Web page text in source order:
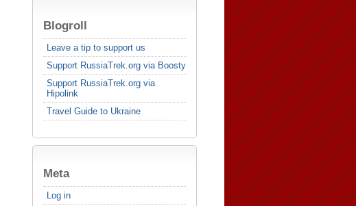
Blogroll
Leave a tip to support us
Support RussiaTrek.org via Boosty
Support RussiaTrek.org via
Hipolink
Travel Guide to Ukraine
Meta
Log in